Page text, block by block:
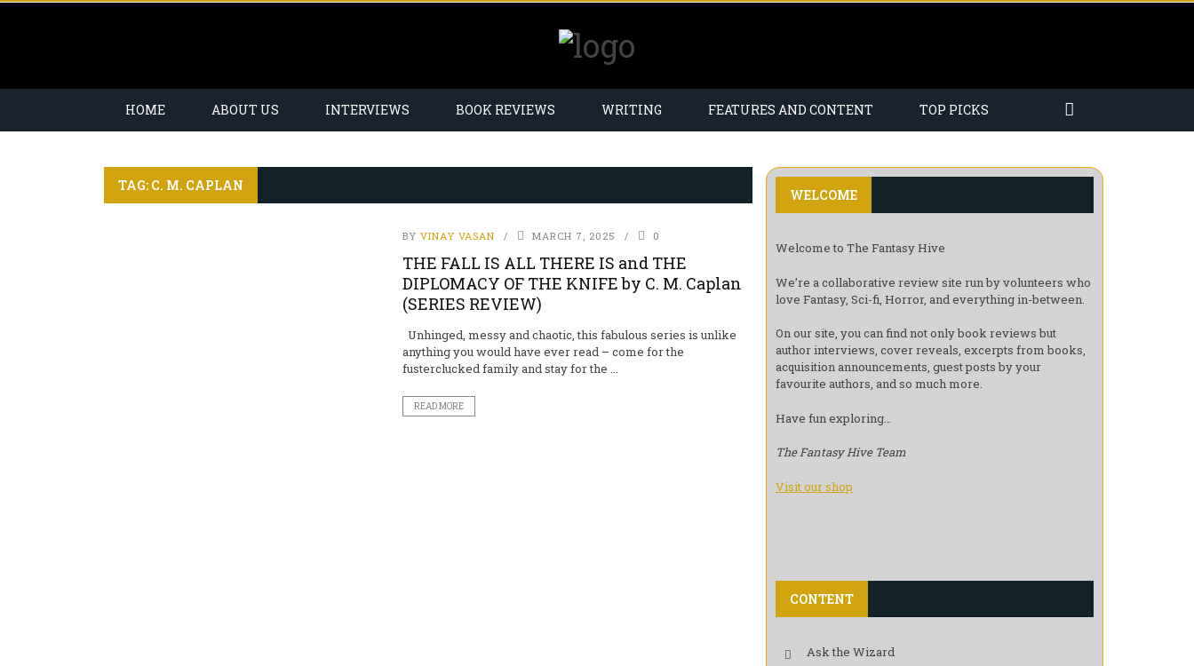
HOME ABOUT US INTERVIEWS BOOK REVIEWS WRITING FEATURES AND CONTENT TOP PICKS
TAG: C. M. CAPLAN
BY VINAY VASAN MARCH 7, 2025 0
THE FALL IS ALL THERE IS and THE
DIPLOMACY OF THE KNIFE by C. M. Caplan
(SERIES REVIEW)
Unhinged, messy and chaotic, this fabulous series is unlike
anything you would have ever read – come for the
fusterclucked family and stay for the ...
READ MORE
WELCOME
Welcome to The Fantasy Hive
We’re a collaborative review site run by volunteers who
love Fantasy, Sci-fi, Horror, and everything in-between.
On our site, you can find not only book reviews but
author interviews, cover reveals, excerpts from books,
acquisition announcements, guest posts by your
favourite authors, and so much more.
Have fun exploring…
The Fantasy Hive Team
Visit our shop
CONTENT
Ask the Wizard